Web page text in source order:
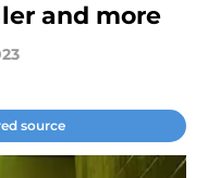
and more
source